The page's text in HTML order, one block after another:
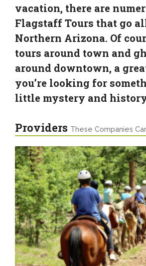
vacation, there are
Flagstaff Tours that go
Northern Arizona. Of
tours around town and
around downtown, a
you’re looking for
little mystery and
Providers These Companies